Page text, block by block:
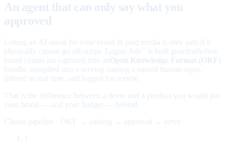
An agent that can only say what you
approved
Letting an AI speak for your brand in paid media is only safe if it
physically cannot go off-script. Legate Ads
is built guardrails-first:
brand claims are captured into an Open Knowledge Format (OKF)
bundle, compiled into a serving catalog a named human signs,
filtered in real time, and logged for review.
That is the difference between a demo and a product you would put
your brand — and your budget — behind.
Claims pipeline · OKF → catalog → approval → serve